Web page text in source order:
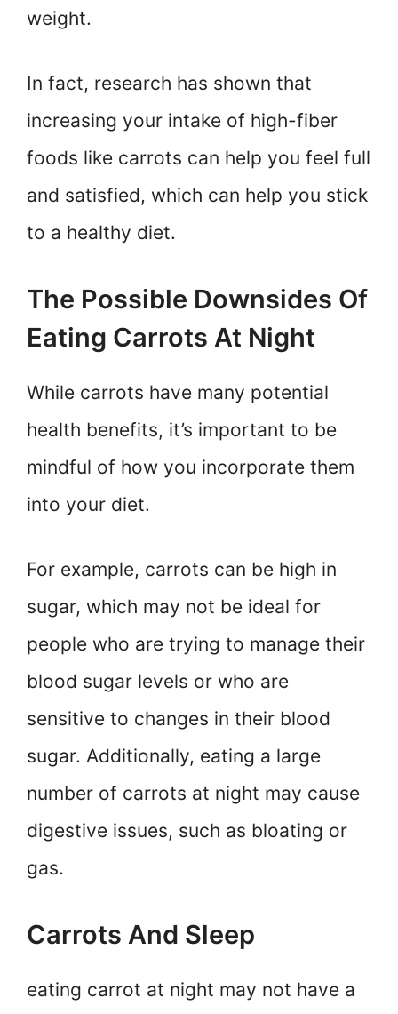
weight.
In fact, research has shown that
increasing your intake of high-fiber
foods like carrots can help you feel full
and satisfied, which can help you stick
to a healthy diet.
The Possible Downsides Of
Eating Carrots At Night
While carrots have many potential
health benefits, it’s important to be
mindful of how you incorporate them
into your diet.
For example, carrots can be high in
sugar, which may not be ideal for
people who are trying to manage their
blood sugar levels or who are
sensitive to changes in their blood
sugar. Additionally, eating a large
number of carrots at night may cause
digestive issues, such as bloating or
gas.
Carrots And Sleep
eating carrot at night may not have a